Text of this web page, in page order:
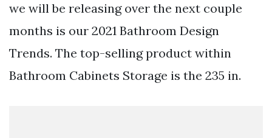
we will be releasing over the next couple
months is our 2021 Bathroom Design
Trends. The top-selling product within
Bathroom Cabinets Storage is the 235 in.